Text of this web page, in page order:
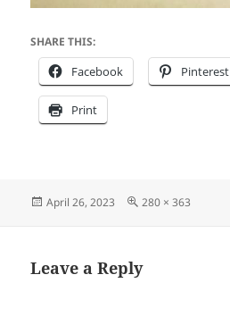
SHARE THIS:
Facebook Pinterest
Print
Posted
April 26, 2023
Full
280 × 363
Leave a Reply